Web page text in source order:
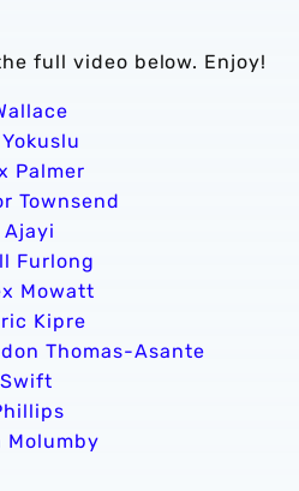
full video below. Enjoy!
Palmer
Townsend
Ajayi
Furlong
Mowatt
Kipre
Thomas-Asante
Molumby